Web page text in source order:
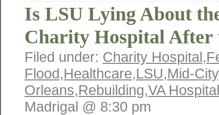
Is LSU Lying About
Charity Hospital After
Filed under: Charity Hospital,
Flood,Healthcare,LSU,Mid-City
Orleans,Rebuilding,VA Hospital
Madrigal @ 8:30 pm